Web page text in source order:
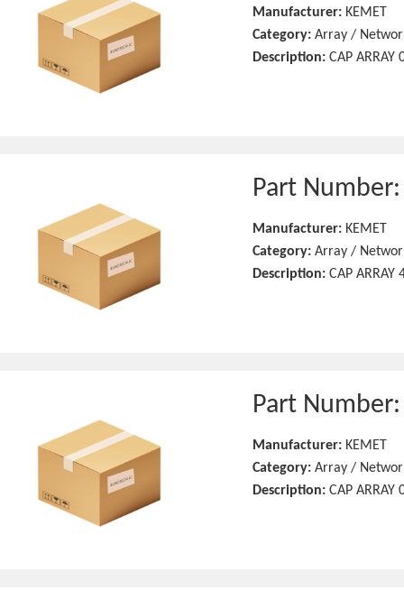
Manufacturer: KEMET
Category: Array /
Description: CAP ARRAY
Part
Manufacturer: KEMET
Category: Array /
Description: CAP ARRAY
Part
Manufacturer: KEMET
Category: Array /
Description: CAP ARRAY